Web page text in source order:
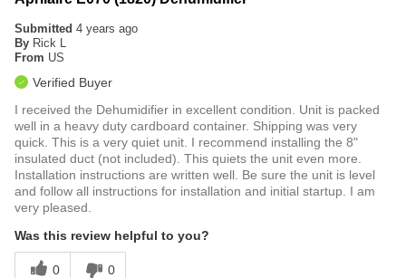
Submitted 4 years ago
By Rick L
From US
Verified Buyer
I received the Dehumidifier in excellent condition. Unit is packed
well in a heavy duty cardboard container. Shipping was very
quick. This is a very quiet unit. I recommend installing the 8"
insulated duct (not included). This quiets the unit even more.
Installation instructions are written well. Be sure the unit is level
and follow all instructions for installation and initial startup. I am
very pleased.
Was this review helpful to you?
0 0